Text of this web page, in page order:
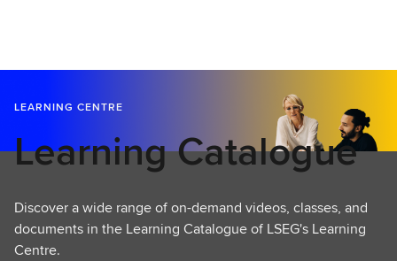
L
a
n
n
g
LEARNING CENTRE
Learning Catalogue
Discover a wide range of on-demand videos, classes, and
documents in the Learning Catalogue of LSEG's Learning
Centre.